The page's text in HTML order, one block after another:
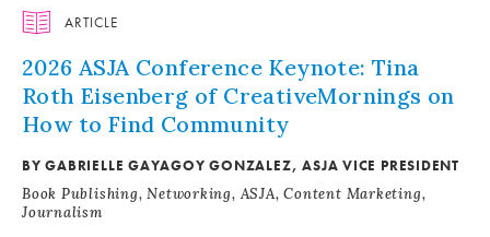
ARTICLE
2026 ASJA Conference Keynote: Tina
Roth Eisenberg of CreativeMornings on
How to Find Community
BY GABRIELLE GAYAGOY GONZALEZ, ASJA VICE PRESIDENT
Book Publishing, Networking, ASJA, Content Marketing,
Journalism